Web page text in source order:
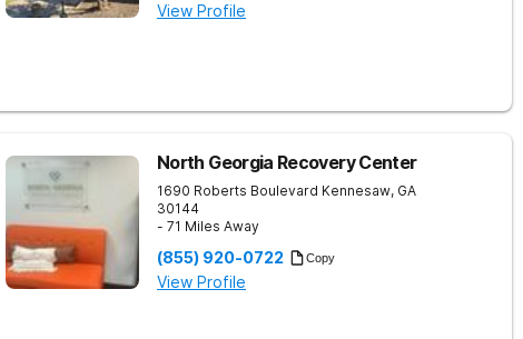
View Profile
North Georgia Recovery Center
1690 Roberts Boulevard Kennesaw, GA
30144
- 71 Miles Away
(855) 920-0722 Copy
View Profile